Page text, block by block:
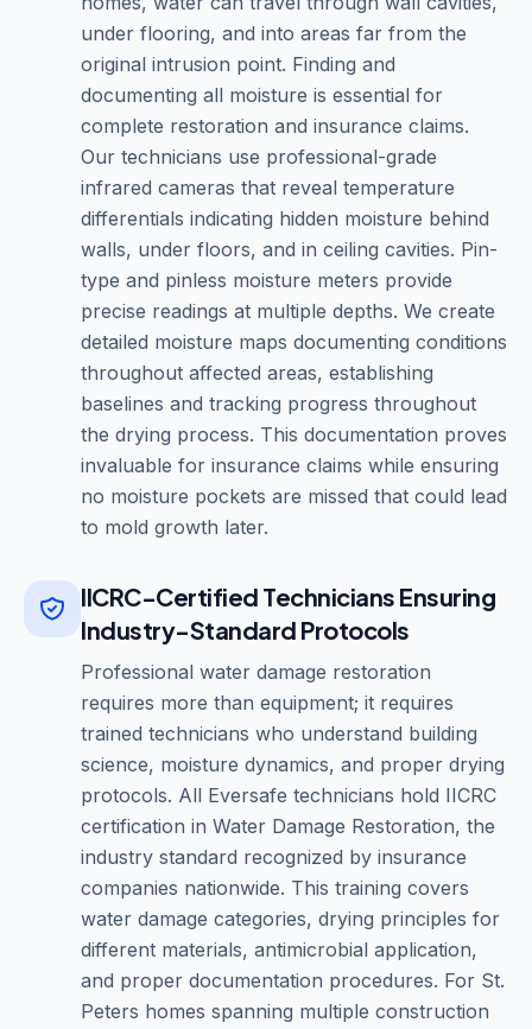
under flooring, and into areas far from the
original intrusion point. Finding and
documenting all moisture is essential for
complete restoration and insurance claims.
Our technicians use professional-grade
infrared cameras that reveal temperature
differentials indicating hidden moisture behind
walls, under floors, and in ceiling cavities. Pin-
type and pinless moisture meters provide
precise readings at multiple depths. We create
detailed moisture maps documenting conditions
throughout affected areas, establishing
baselines and tracking progress throughout
the drying process. This documentation proves
invaluable for insurance claims while ensuring
no moisture pockets are missed that could lead
to mold growth later.
IICRC-Certified Technicians Ensuring
Industry-Standard Protocols
Professional water damage restoration
requires more than equipment; it requires
trained technicians who understand building
science, moisture dynamics, and proper drying
protocols. All Eversafe technicians hold IICRC
certification in Water Damage Restoration, the
industry standard recognized by insurance
companies nationwide. This training covers
water damage categories, drying principles for
different materials, antimicrobial application,
and proper documentation procedures. For St.
Peters homes spanning multiple construction